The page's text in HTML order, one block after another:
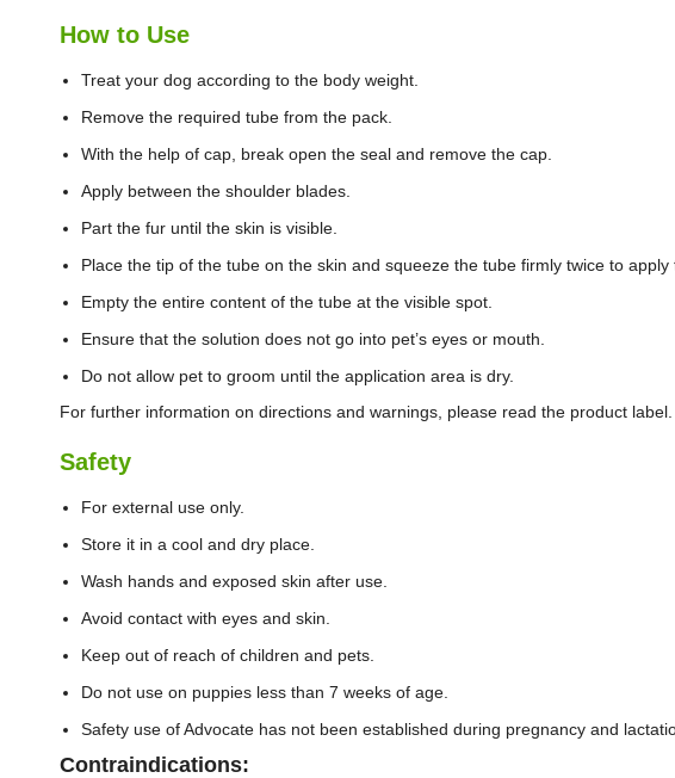
How to Use
Treat your dog according to the body weight.
Remove the required tube from the pack.
With the help of cap, break open the seal and remove the cap.
Apply between the shoulder blades.
Part the fur until the skin is visible.
Place the tip of the tube on the skin and squeeze the tube firmly twice to apply
Empty the entire content of the tube at the visible spot.
Ensure that the solution does not go into pet’s eyes or mouth.
Do not allow pet to groom until the application area is dry.
For further information on directions and warnings, please read the product label.
Safety
For external use only.
Store it in a cool and dry place.
Wash hands and exposed skin after use.
Avoid contact with eyes and skin.
Keep out of reach of children and pets.
Do not use on puppies less than 7 weeks of age.
Safety use of Advocate has not been established during pregnancy and
Contraindications: